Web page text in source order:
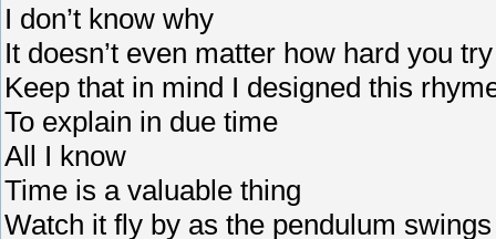
I don’t know why
It doesn’t even matter how hard you try
Keep that in mind I designed this
To explain in due time
All I know
Time is a valuable thing
Watch it fly by as the pendulum swings